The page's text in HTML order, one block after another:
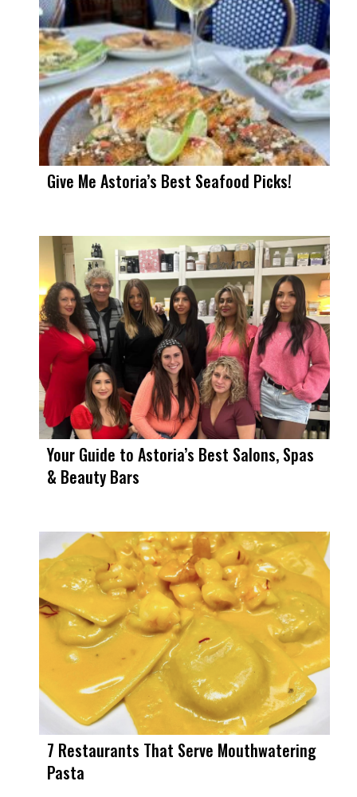
Give Me Astoria’s Best Seafood Picks!
Your Guide to Astoria’s Best Salons, Spas
& Beauty Bars
7 Restaurants That Serve Mouthwatering
Pasta